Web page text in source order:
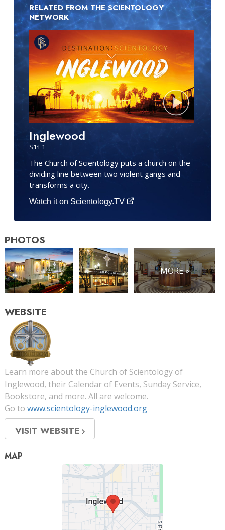
RELATED FROM THE SCIENTOLOGY
NETWORK
Inglewood
S1·E1
The Church of Scientology puts a church on the
dividing line between two violent gangs and
transforms a city.
Watch it on Scientology.TV
PHOTOS
MORE »
WEBSITE
Learn more about the Church of Scientology of
Inglewood, their Calendar of Events, Sunday Service,
Bookstore, and more. All are welcome.
Go to www.scientology-inglewood.org
VISIT WEBSITE
MAP